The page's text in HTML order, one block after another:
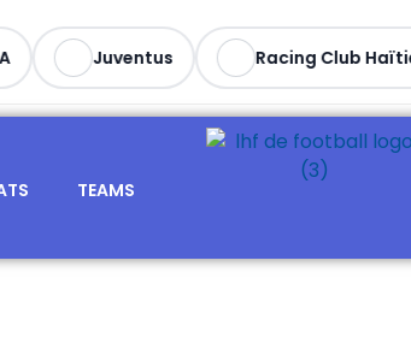
Juventus Racing Club Haïtien
TEAMS